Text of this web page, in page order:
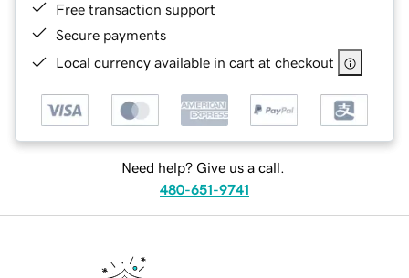
Free transaction support
Secure payments
Local currency available in cart at checkout
Need help? Give us a call.
480-651-9741